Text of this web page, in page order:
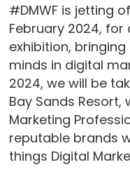
#DMWF is jetting
February 2024,
exhibition,
minds in digital
2024, we will be
Bay Sands Resort,
Marketing
reputable brands
things Digital